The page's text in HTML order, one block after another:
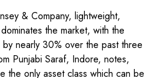
& Company, lightweight,
the market, with the
nearly 30% over the past three
Punjabi Saraf, Indore, notes,
the only asset class which can be